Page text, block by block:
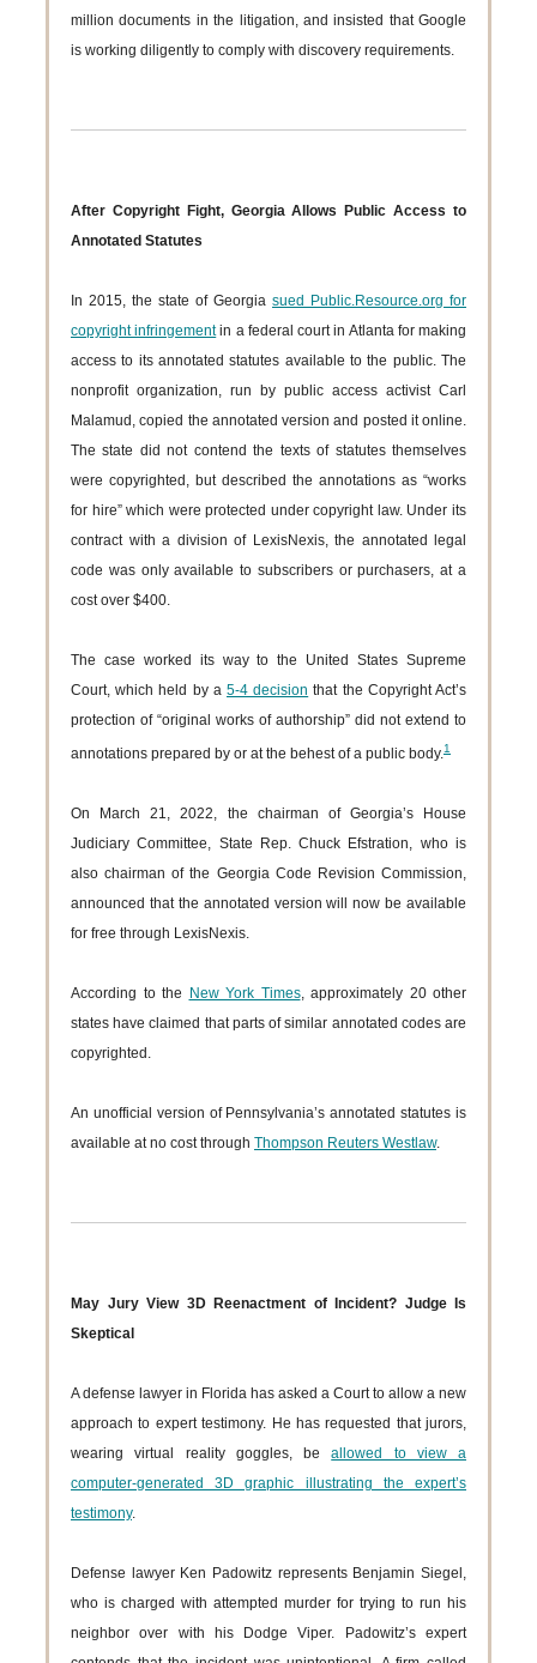
million documents in the litigation, and insisted that Google
is working diligently to comply with discovery requirements.
After Copyright Fight, Georgia Allows Public Access to
Annotated Statutes
In 2015, the state of Georgia sued Public.Resource.org for
copyright infringementin a federal court in Atlanta for making
access to its annotated statutes available to the public. The
nonprofit organization, run by public access activist Carl
Malamud, copied the annotated version and posted it online.
The state did not contend the texts of statutes themselves
were copyrighted, but described the annotations as “works
for hire” which were protected under copyright law. Under its
contract with a division of LexisNexis, the annotated legal
code was only available to subscribers or purchasers, at a
cost over $400.
The case worked its way to the United States Supreme
Court, which held by a 5-4 decision that the Copyright Act’s
protection of “original works of authorship” did not extend to
annotations prepared by or at the behest of a public body.1
On March 21, 2022, the chairman of Georgia’s House
Judiciary Committee, State Rep. Chuck Efstration, who is
also chairman of the Georgia Code Revision Commission,
announced that the annotated version will now be available
for free through LexisNexis.
According to the New York Times, approximately 20 other
states have claimed that parts of similar annotated codes are
copyrighted.
An unofficial version of Pennsylvania’s annotated statutes is
available at no cost through Thompson Reuters Westlaw.
May Jury View 3D Reenactment of Incident? Judge Is
Skeptical
A defense lawyer in Florida has asked a Court to allow a new
approach to expert testimony. He has requested that jurors,
wearing virtual reality goggles, beallowed to view a
computer-generated 3D graphic illustrating the expert’s
testimony.
Defense lawyer Ken Padowitz represents Benjamin Siegel,
who is charged with attempted murder for trying to run his
neighbor over with his Dodge Viper. Padowitz’s expert